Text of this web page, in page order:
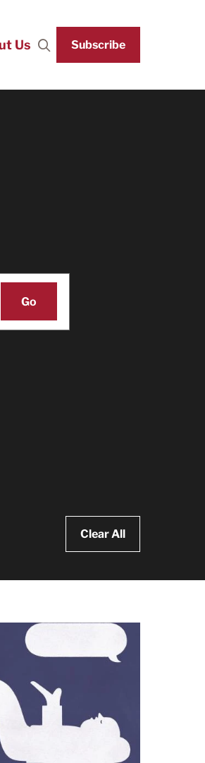
Us SearchSubscribe
Clear All